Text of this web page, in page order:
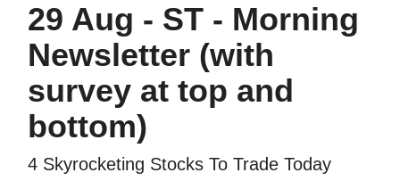
29 Aug - ST - Morning
Newsletter (with
survey at top and
bottom)
4 Skyrocketing Stocks To Trade Today